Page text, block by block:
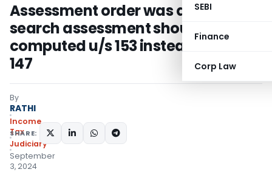
SEBI
Finance
Corp Law
Assessment order was quashed as
search assessment should be
computed u/s 153 instead of u/s
147
By
RATHI
Income
Tax
Judiciary
September
3, 2024
SHARE: